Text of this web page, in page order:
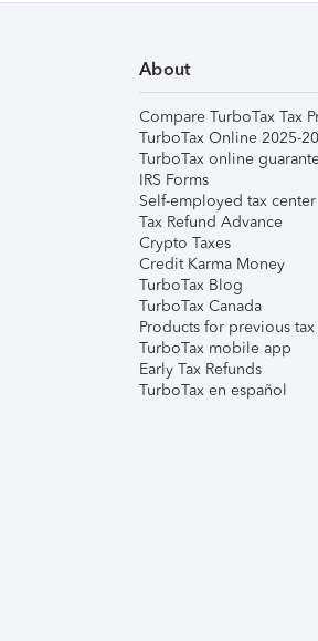
About
Compare TurboTax Tax
TurboTax Online 2025-
TurboTax online
IRS Forms
Self-employed tax center
Tax Refund Advance
Crypto Taxes
Credit Karma Money
TurboTax Blog
TurboTax Canada
Products for previous tax
TurboTax mobile app
Early Tax Refunds
TurboTax en español